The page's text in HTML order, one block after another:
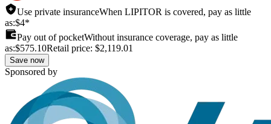
Use private insuranceWhen LIPITOR is covered, pay as little
as:$4*
Pay out of pocketWithout insurance coverage, pay as little
as:$575.10Retail price: $2,119.01
Save now
Sponsored by